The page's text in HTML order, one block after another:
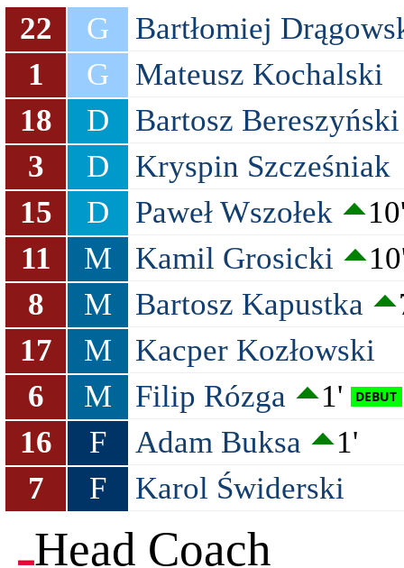
22 G
Bartłomiej
1
G
Mateusz Kochalski
18
D
Bartosz Bereszyński
3
D
Kryspin Szcześniak
15
D Paweł Wszołek
11
M Kamil Grosicki
8
M Bartosz Kapustka
17
M
Kacper Kozłowski
6
M Filip Rózga
1'
16
F Adam Buksa
1'
7
F Karol Świderski
Head Coach